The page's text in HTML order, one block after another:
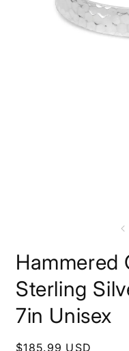
Hammered
Sterling
7in Unisex
Regular
$185.99 USD